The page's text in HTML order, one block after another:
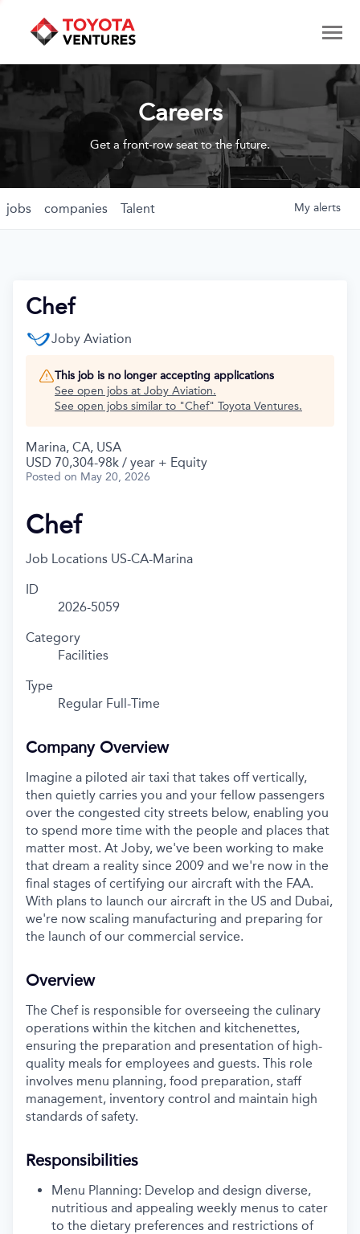
Careers
Get a front-row seat to the future.
jobs companies Talent My alerts
Chef
Joby Aviation
This job is no longer accepting applications
See open jobs at Joby Aviation.
See open jobs similar to "Chef" Toyota Ventures.
Marina, CA, USA
USD 70,304-98k / year + Equity
Posted on May 20, 2026
Chef
Job Locations US-CA-Marina
ID
2026-5059
Category
Facilities
Type
Regular Full-Time
Company Overview
Imagine a piloted air taxi that takes off vertically,
then quietly carries you and your fellow passengers
over the congested city streets below, enabling you
to spend more time with the people and places that
matter most. At Joby, we've been working to make
that dream a reality since 2009 and we're now in the
final stages of certifying our aircraft with the FAA.
With plans to launch our aircraft in the US and Dubai,
we're now scaling manufacturing and preparing for
the launch of our commercial service.
Overview
The Chef is responsible for overseeing the culinary
operations within the kitchen and kitchenettes,
ensuring the preparation and presentation of high-
quality meals for employees and guests. This role
involves menu planning, food preparation, staff
management, inventory control and maintain high
standards ofsafety.
Responsibilities
Menu Planning: Develop and design diverse,
nutritious and appealing weekly menus to cater
to the dietary preferences and restrictions of